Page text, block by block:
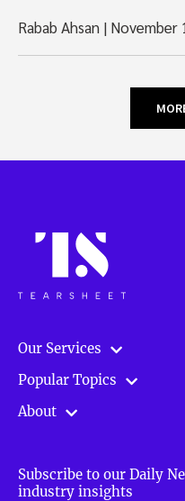
Rabab Ahsan | November
Our Services
Popular Topics
About
Subscribe to our Daily
industry insights